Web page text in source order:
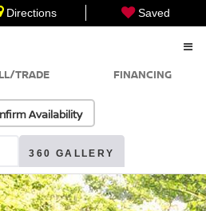
Directions Saved
TRADE FINANCING
Availability
360 GALLERY